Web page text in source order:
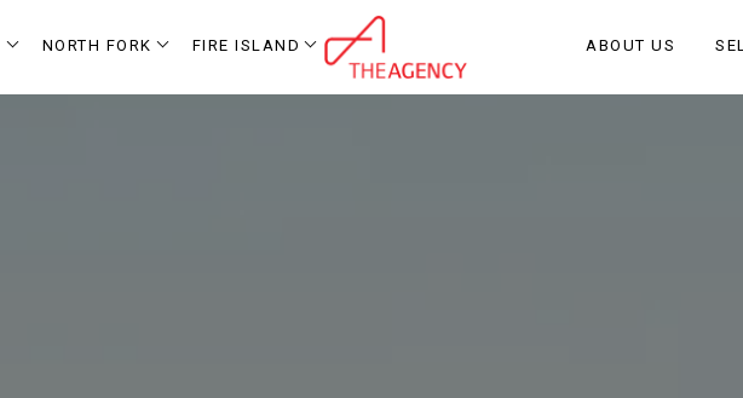
NORTH FORK FIRE ISLAND ABOUT US